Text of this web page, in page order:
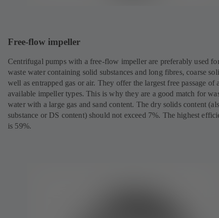
Free-flow impeller
Centrifugal pumps with a free-flow impeller are preferably used
waste water containing solid substances and long fibres, coarse
well as entrapped gas or air. They offer the largest free passage of
available impeller types. This is why they are a good match for
water with a large gas and sand content. The dry solids content
substance or DS content) should not exceed 7%. The highest
is 59%.